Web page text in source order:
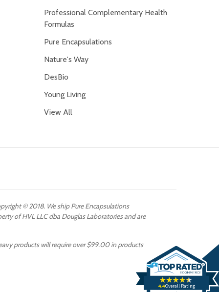
Professional Complementary Health
Formulas
Pure Encapsulations
Nature's Way
DesBio
Young Living
View All
© 2018. We ship Pure Encapsulations
of HVL LLC dba Douglas Laboratories and are
products will require over $99.00 in products
4.4Overall Rating